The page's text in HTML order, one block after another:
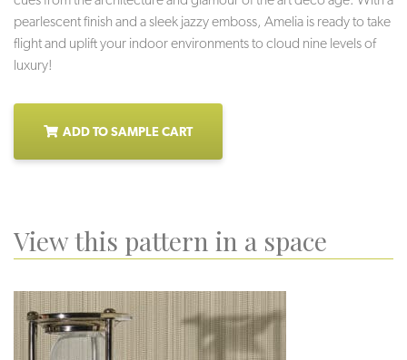
pearlescent finish and a sleek jazzy emboss, Amelia is ready to take
flight and uplift your indoor environments to cloud nine levels of
luxury!
ADD TO SAMPLE CART
View this pattern in a space